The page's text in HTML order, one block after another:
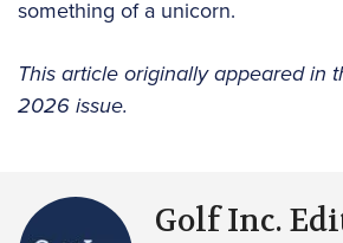
something of a unicorn.
This article originally appeared in
2026 issue.
Golf Inc.